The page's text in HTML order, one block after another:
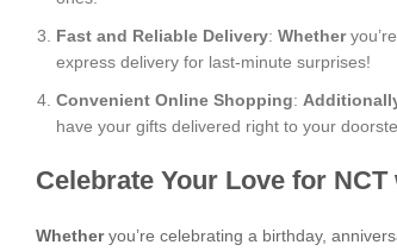
Fast and Reliable Delivery: Whether
express delivery for last-minute surprises!
Convenient Online Shopping:
have your gifts delivered right to your
Celebrate Your Love for
Whetheryou’re celebrating a birthday,